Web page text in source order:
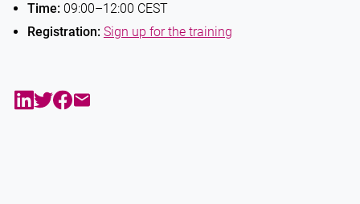
Time:09:00–12:00 CEST
Registration: Sign up for the training